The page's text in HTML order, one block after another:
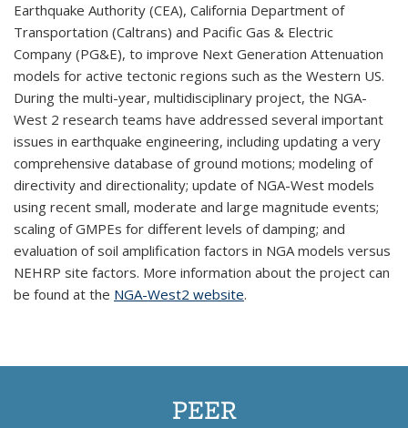
Earthquake Authority (CEA), California Department of
Transportation (Caltrans) and Pacific Gas & Electric
Company (PG&E), to improve Next Generation Attenuation
models for active tectonic regions such as the Western US.
During the multi-year, multidisciplinary project, the NGA-
West 2 research teams have addressed several important
issues in earthquake engineering, including updating a very
comprehensive database of ground motions; modeling of
directivity and directionality; update of NGA-West models
using recent small, moderate and large magnitude events;
scaling of GMPEs for different levels of damping; and
evaluation of soil amplification factors in NGA models versus
NEHRP site factors. More information about the project can
be found at the NGA-West2 website.
PEER